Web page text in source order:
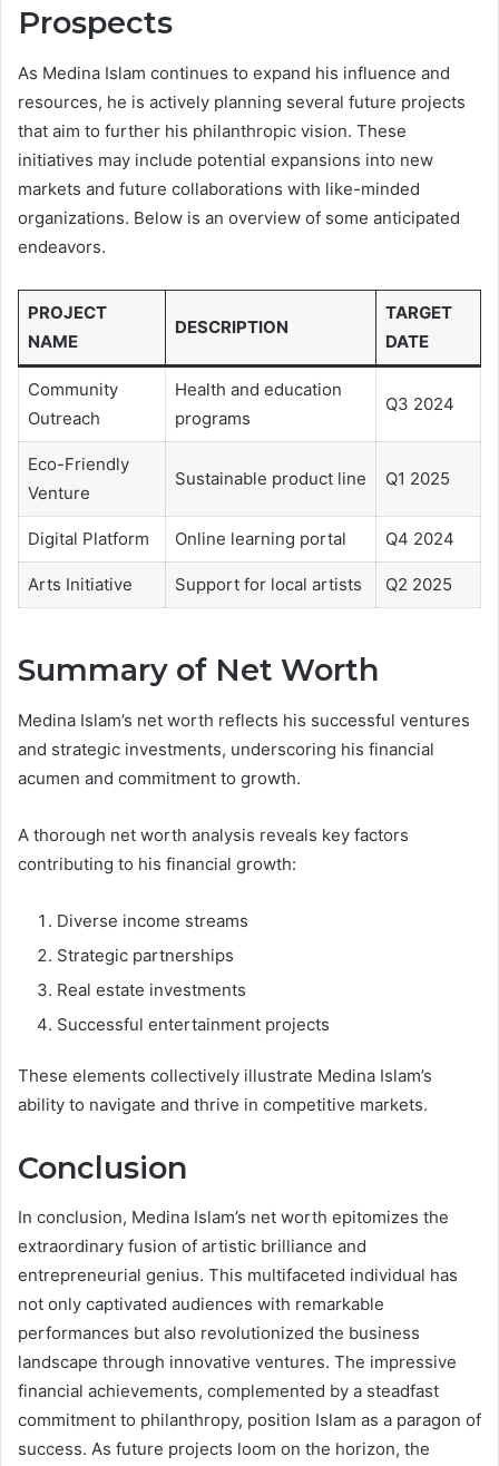
Prospects
As Medina Islam continues to expand his influence and
resources, he is actively planning several future projects
that aim to further his philanthropic vision. These
initiatives may include potential expansions into new
markets and future collaborations with like-minded
organizations. Below is an overview of some anticipated
endeavors.
PROJECT
NAME
DESCRIPTION
TARGET
DATE
Community
Outreach
Health and education
programs
Q3 2024
Eco-Friendly
Venture
Sustainable product line Q1 2025
Digital Platform Online learning portal Q4 2024
Arts Initiative Support for local artists Q2 2025
Summary of Net Worth
Medina Islam’s net worth reflects his successful ventures
and strategic investments, underscoring his financial
acumen and commitment to growth.
A thorough net worth analysis reveals key factors
contributing to his financial growth:
Diverse income streams
Strategic partnerships
Real estate investments
Successful entertainment projects
These elements collectively illustrate Medina Islam’s
ability to navigate and thrive in competitive markets.
Conclusion
In conclusion, Medina Islam’s net worth epitomizes the
extraordinary fusion of artistic brilliance and
entrepreneurial genius. This multifaceted individual has
not only captivated audiences with remarkable
performances but also revolutionized the business
landscape through innovative ventures. The impressive
financial achievements, complemented by a steadfast
commitment to philanthropy, position Islam as a paragon of
success. As future projects loom on the horizon, the